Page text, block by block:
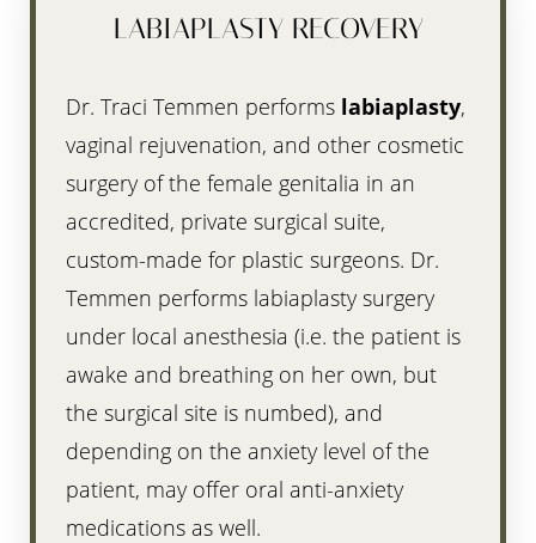
LABIAPLASTY RECOVERY
Dr. Traci Temmen performs labiaplasty,
vaginal rejuvenation, and other cosmetic
surgery of the female genitalia in an
accredited, private surgical suite,
custom-made for plastic surgeons. Dr.
Temmen performs labiaplasty surgery
under local anesthesia (i.e. the patient is
awake and breathing on her own, but
the surgical site is numbed), and
depending on the anxiety level of the
patient, may offer oral anti-anxiety
medications as well.